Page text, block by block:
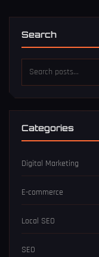
Search
Categories
Digital Marketing
E-commerce
Local SEO
SEO